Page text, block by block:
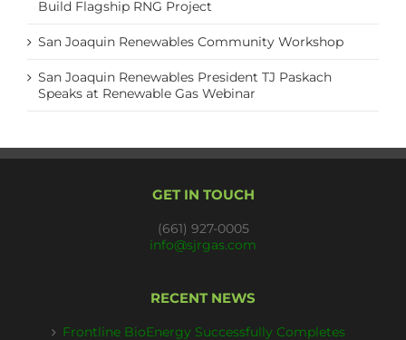
Build Flagship RNG Project
San Joaquin Renewables Community Workshop
San Joaquin Renewables President TJ Paskach
Speaks at Renewable Gas Webinar
GET IN TOUCH
(661) 927-0005
info@sjrgas.com
RECENT NEWS
Frontline BioEnergy Successfully Completes